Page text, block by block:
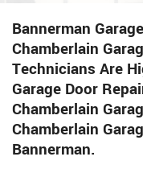
Bannerman
Chamberlain
Technicians Are
Garage Door
Chamberlain
Chamberlain
Bannerman.